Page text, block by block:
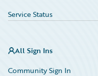
Service Status
All Sign Ins
Community Sign In